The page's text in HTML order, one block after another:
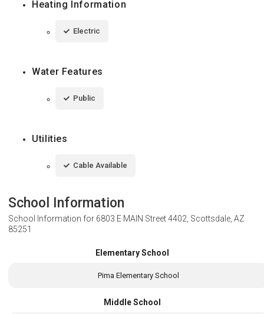
Heating Information
Electric
Water Features
Public
Utilities
Cable Available
School Information
School Information for 6803 E MAIN Street 4402, Scottsdale, AZ
85251
Elementary School
Pima Elementary School
Middle School